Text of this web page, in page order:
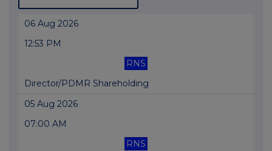
06 Aug 2026
12:53 PM
RNS
Director/PDMR Shareholding
05 Aug 2026
07:00 AM
RNS